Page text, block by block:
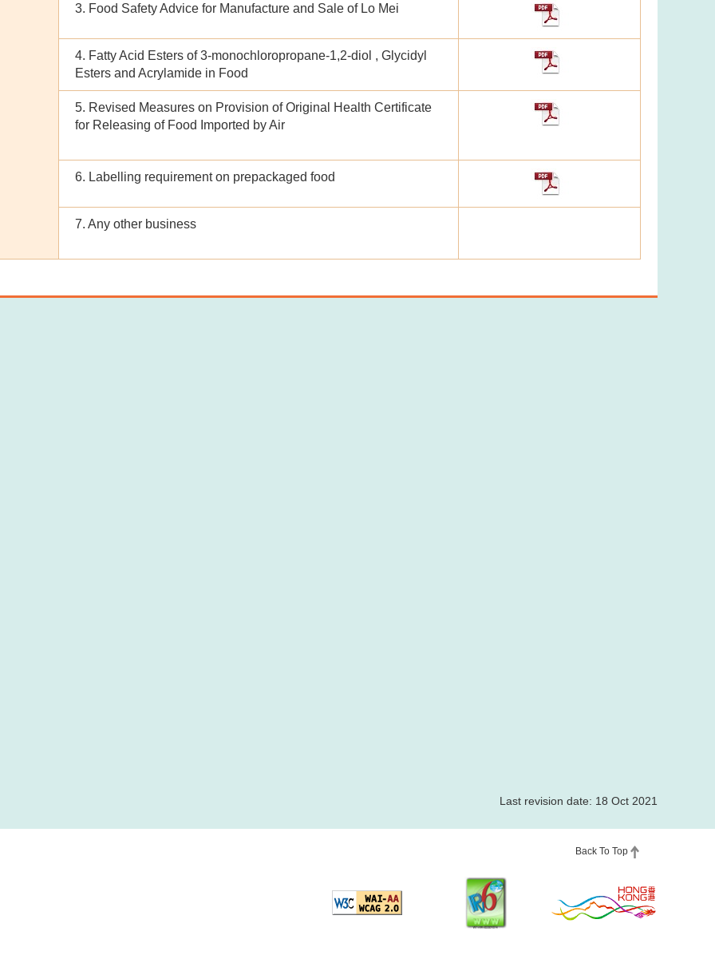
3. Food Safety Advice for Manufacture and Sale of Lo Mei
4. Fatty Acid Esters of 3-monochloropropane-1,2-diol , Glycidyl
Esters and Acrylamide in Food
5. Revised Measures on Provision of Original Health Certificate
for Releasing of Food Imported by Air
6. Labelling requirement on prepackaged food
7. Any other business
Last revision date: 18 Oct 2021
Back To Top